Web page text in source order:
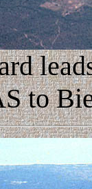
to